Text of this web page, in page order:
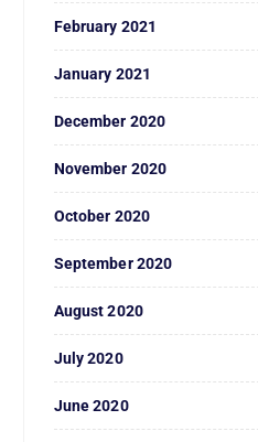
February 2021
January 2021
December 2020
November 2020
October 2020
September 2020
August 2020
July 2020
June 2020